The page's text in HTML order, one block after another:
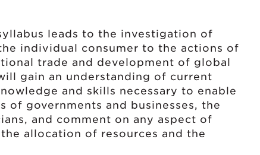
leads to the investigation of
individual consumer to the actions of
trade and development of global
gain an understanding of current
and skills necessary to enable
of governments and businesses, the
and comment on any aspect of
allocation of resources and the